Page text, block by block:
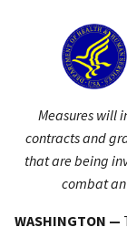
Measures will
contracts and
that are being
combat
WASHINGTON —